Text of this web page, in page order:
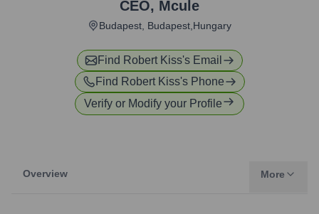
CEO, Mcule
Budapest, Budapest,Hungary
Find Robert Kiss's Email
Find Robert Kiss's Phone
Verify or Modify your Profile
Overview More